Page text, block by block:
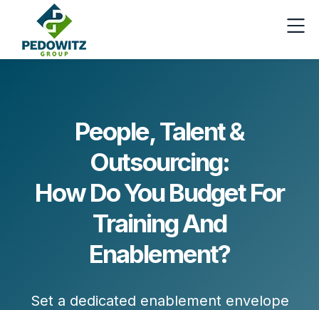
People, Talent &
Outsourcing:
How Do You Budget For
Training And
Enablement?
Set a dedicated enablement envelope